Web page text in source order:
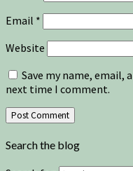
Email *
Website
Save my name, email,
next time I comment.
Search the blog